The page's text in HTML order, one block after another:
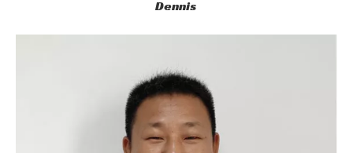
Dennis